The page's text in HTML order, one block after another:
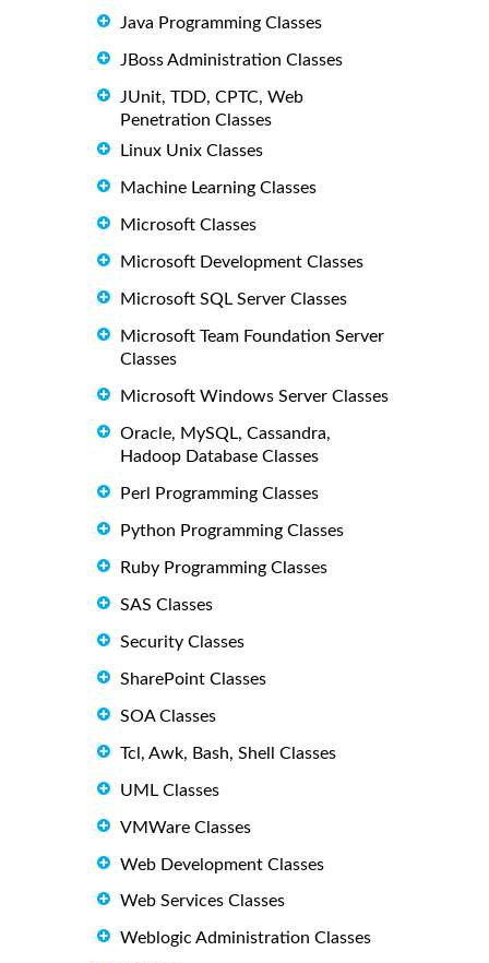
Java Programming Classes
JBoss Administration Classes
JUnit, TDD, CPTC, Web
Penetration Classes
Linux Unix Classes
Machine Learning Classes
Microsoft Classes
Microsoft Development Classes
Microsoft SQL Server Classes
Microsoft Team Foundation Server
Classes
Microsoft Windows Server Classes
Oracle, MySQL, Cassandra,
Hadoop Database Classes
Perl Programming Classes
Python Programming Classes
Ruby Programming Classes
SAS Classes
Security Classes
SharePoint Classes
SOA Classes
Tcl, Awk, Bash, Shell Classes
UML Classes
VMWare Classes
Web Development Classes
Web Services Classes
Weblogic Administration Classes